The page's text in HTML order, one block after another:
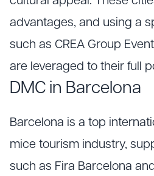
advantages, and using a
such as CREA Group
are leveraged to their full
DMC in Barcelona
Barcelona is a top
mice tourism industry,
such as Fira Barcelona